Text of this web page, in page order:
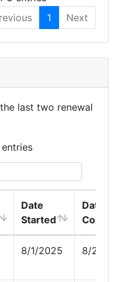
1 Next
last two renewal
entries
Date
Started
Date
8/1/2025 8/26/